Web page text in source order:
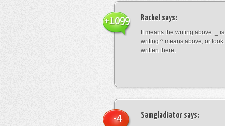
Rachel says:
It means the writing above. _
writing ^ means above, or
written there.
+1099
Samgladiator says:
-4